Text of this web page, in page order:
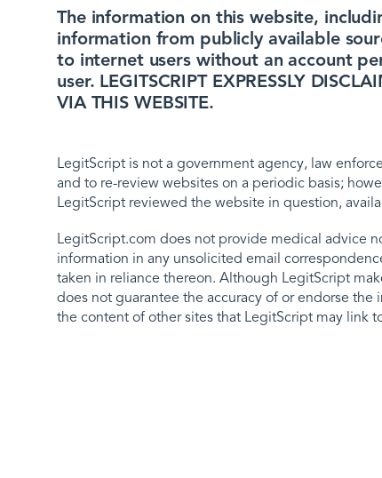
The information on this website,
information from publicly available
to internet users without an account
user. LEGITSCRIPT EXPRESSLY
VIA THIS WEBSITE.
LegitScript is not a government agency, law
and to re-review websites on a periodic basis;
LegitScript reviewed the website in question,
LegitScript.com does not provide medical advice
information in any unsolicited email
taken in reliance thereon. Although LegitScript
does not guarantee the accuracy of or endorse
the content of other sites that LegitScript may link